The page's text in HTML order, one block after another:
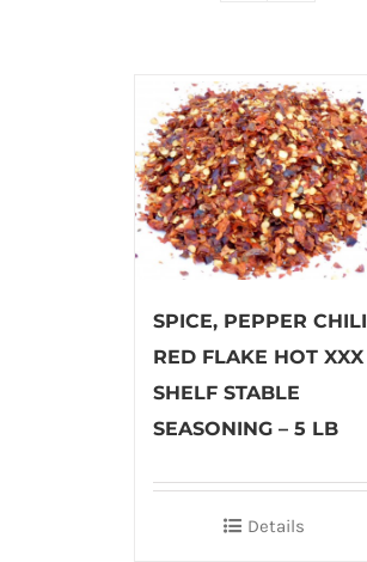
SPICE, PEPPER CHILI
RED FLAKE HOT XXX
SHELF STABLE
SEASONING – 5 LB
Details